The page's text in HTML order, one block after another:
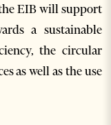
EIB will support
a sustainable
the circular
as well as the use